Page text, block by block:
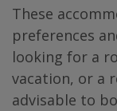
These
preferences
looking for a
vacation, or a
advisable to